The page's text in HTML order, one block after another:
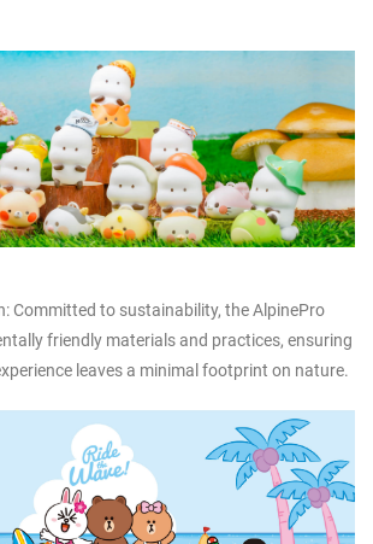
Committed to sustainability, the AlpinePro
friendly materials and practices, ensuring
leaves a minimal footprint on nature.